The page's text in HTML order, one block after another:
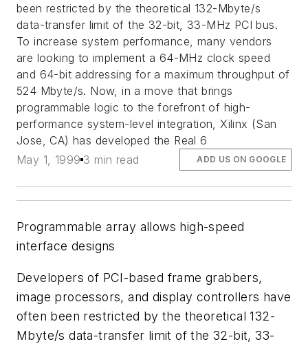
been restricted by the theoretical 132-Mbyte/s
data-transfer limit of the 32-bit, 33-MHz PCI bus.
To increase system performance, many vendors
are looking to implement a 64-MHz clock speed
and 64-bit addressing for a maximum throughput of
524 Mbyte/s. Now, in a move that brings
programmable logic to the forefront of high-
performance system-level integration, Xilinx (San
Jose, CA) has developed the Real 6
May 1, 1999 3 min read ADD US ON GOOGLE
Programmable array allows high-speed
interface designs
Developers of PCI-based frame grabbers,
image processors, and display controllers have
often been restricted by the theoretical 132-
Mbyte/s data-transfer limit of the 32-bit, 33-